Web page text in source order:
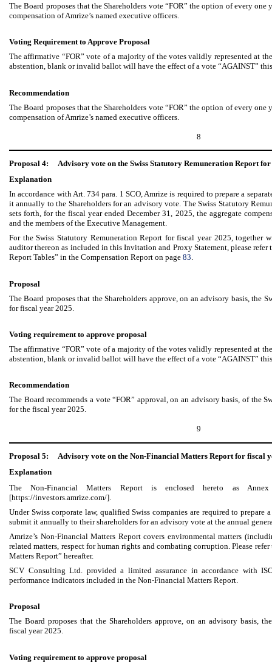
The Board proposes that the Shareholders vote “FOR” the option of every
compensation of Amrize’s named executive officers.
Voting Requirement to Approve Proposal
The affirmative “FOR” vote of a majority of the votes validly represented at
abstention, blank or invalid ballot will have the effect of a vote “AGAINST”
Recommendation
The Board proposes that the Shareholders vote “FOR” the option of every
compensation of Amrize’s named executive officers.
8
Proposal 4:
Advisory vote on the Swiss Statutory Remuneration Report
Explanation
In accordance with Art. 734 para. 1 SCO, Amrize is required to prepare a
it annually to the Shareholders for an advisory vote. The Swiss Statutory
sets forth, for the fiscal year ended December 31, 2025, the aggregate
and the members of the Executive Management.
For the Swiss Statutory Remuneration Report for fiscal year 2025, together
auditor thereon as included in this Invitation and Proxy Statement, please refer
Report Tables” in the Compensation Report on page 83.
Proposal
The Board proposes that the Shareholders approve, on an advisory basis, the
for fiscal year 2025.
Voting requirement to approve proposal
The affirmative “FOR” vote of a majority of the votes validly represented at
abstention, blank or invalid ballot will have the effect of a vote “AGAINST”
Recommendation
The Board recommends a vote “FOR” approval, on an advisory basis, of the
for the fiscal year 2025.
9
Proposal 5:
Advisory vote on the Non-Financial Matters Report for fiscal
Explanation
The Non-Financial Matters Report is enclosed hereto as
[https://investors.amrize.com/].
Under Swiss corporate law, qualified Swiss companies are required to prepare
submit it annually to their shareholders for an advisory vote at the annual
Amrize’s Non-Financial Matters Report covers environmental matters
related matters, respect for human rights and combating corruption. Please
Matters Report” hereafter.
SCV Consulting Ltd. provided a limited assurance in accordance with
performance indicators included in the Non-Financial Matters Report.
Proposal
The Board proposes that the Shareholders approve, on an advisory basis,
fiscal year 2025.
Voting requirement to approve proposal